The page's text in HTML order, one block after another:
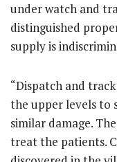
under watch and
distinguished
supply is
“Dispatch and
the upper levels to
similar damage.
treat the patients.